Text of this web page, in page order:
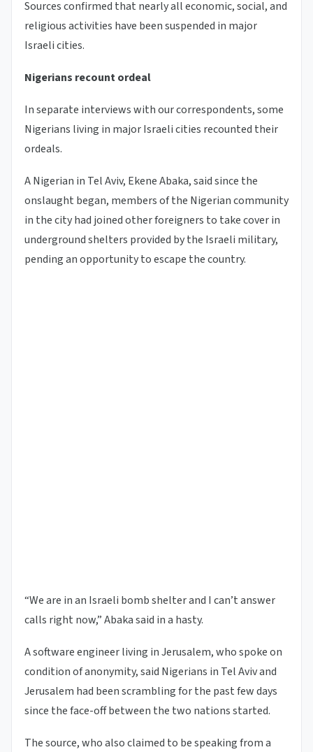
Sources confirmed that nearly all economic, social, and
religious activities have been suspended in major
Israeli cities.
Nigerians recount ordeal
In separate interviews with our correspondents, some
Nigerians living in major Israeli cities recounted their
ordeals.
A Nigerian in Tel Aviv, Ekene Abaka, said since the
onslaught began, members of the Nigerian community
in the city had joined other foreigners to take cover in
underground shelters provided by the Israeli military,
pending an opportunity to escape the country.
“We are in an Israeli bomb shelter and I can’t answer
calls right now,” Abaka said in a hasty.
A software engineer living in Jerusalem, who spoke on
condition of anonymity, said Nigerians in Tel Aviv and
Jerusalem had been scrambling for the past few days
since the face-off between the two nations started.
The source, who also claimed to be speaking from a